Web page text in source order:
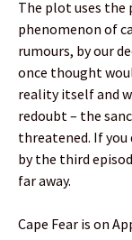
The plot uses the
phenomenon of
rumours, by our
once thought
reality itself and
redoubt – the
threatened. If you
by the third
far away.
Cape Fear is on